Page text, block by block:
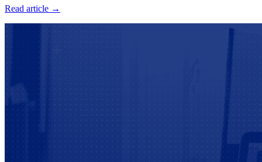
Read article →